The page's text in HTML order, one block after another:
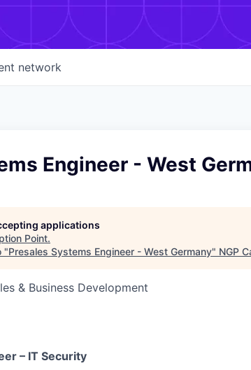
network
Engineer - West
applications
Point.
"Presales Systems Engineer - West Germany" NGP
& Business Development
– IT Security